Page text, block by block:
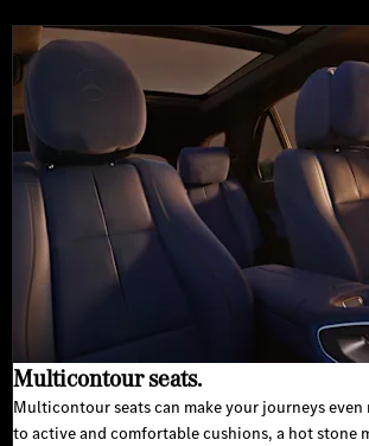
Multicontour seats.
Multicontour seats can make your journeys
to active and comfortable cushions, a hot stone